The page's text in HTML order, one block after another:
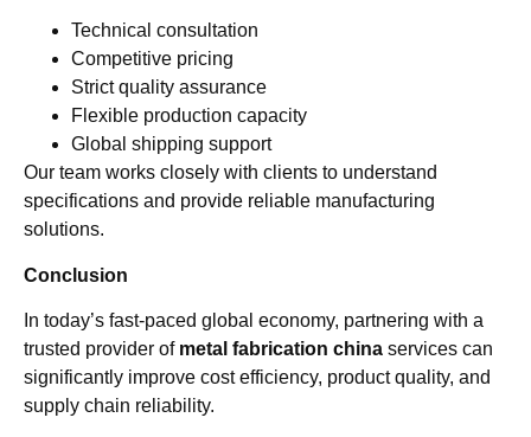
Technical consultation
Competitive pricing
Strict quality assurance
Flexible production capacity
Global shipping support
Our team works closely with clients to understand
specifications and provide reliable manufacturing
solutions.
Conclusion
In today’s fast-paced global economy, partnering with a
trusted provider of metal fabrication china services can
significantly improve cost efficiency, product quality, and
supply chain reliability.